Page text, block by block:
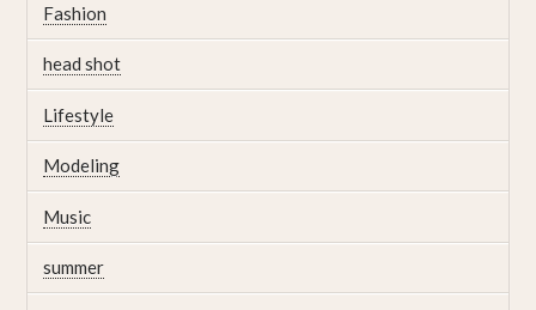
Fashion
head shot
Lifestyle
Modeling
Music
summer